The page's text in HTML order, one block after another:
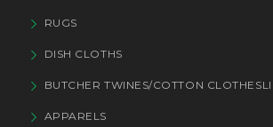
RUGS
DISH CLOTHS
BUTCHER TWINES/COTTON
APPARELS